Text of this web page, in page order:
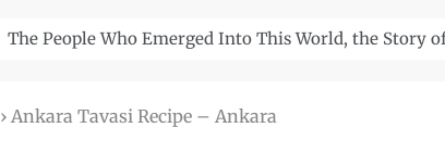
Göbekli Tepe: The World’s Oldest Temple and How It
› Ankara Tavasi Recipe – Ankara